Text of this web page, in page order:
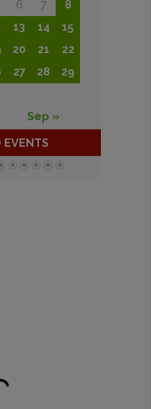
6 7
8
13 14
15
20 21
22
27 28
29
Sep »
EVENTS